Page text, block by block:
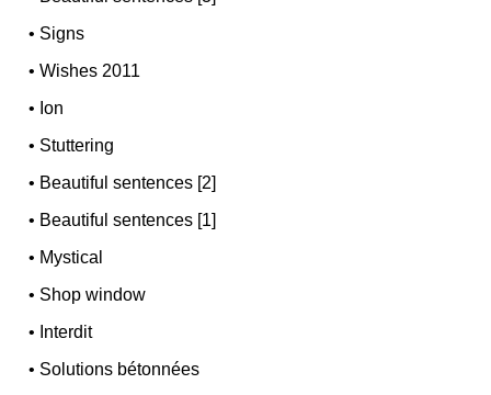
• Signs
•Wishes 2011
• Ion
• Stuttering
• Beautiful sentences [2]
• Beautiful sentences [1]
• Mystical
• Shop window
• Interdit
• Solutions bétonnées